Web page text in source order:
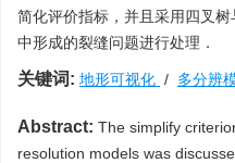
简化评价指标，并且采用四叉
中形成的裂缝问题进行处理．
关键词: 地形可视化 / 多分辨
Abstract: The simplify
resolution models was